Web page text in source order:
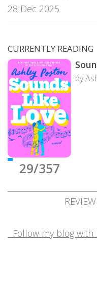
28 Dec 2025
CURRENTLY READING
29/357
by
Follow my blog with